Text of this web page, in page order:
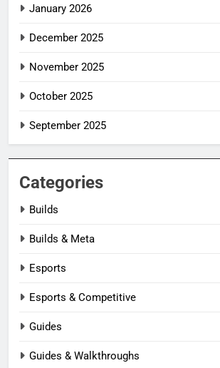
January 2026
December 2025
November 2025
October 2025
September 2025
Categories
Builds
Builds & Meta
Esports
Esports & Competitive
Guides
Guides & Walkthroughs